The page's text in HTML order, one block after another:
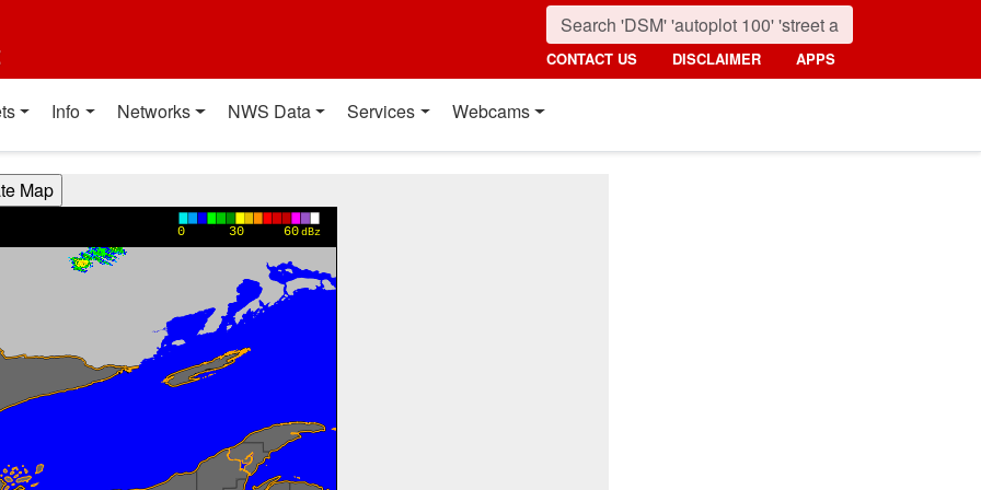
CONTACT US DISCLAIMER APPS
Info Networks NWS Data Services Webcams